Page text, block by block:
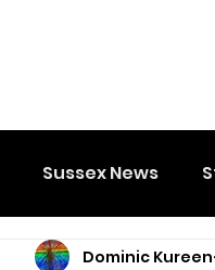
Sussex News
Dominic Kureen